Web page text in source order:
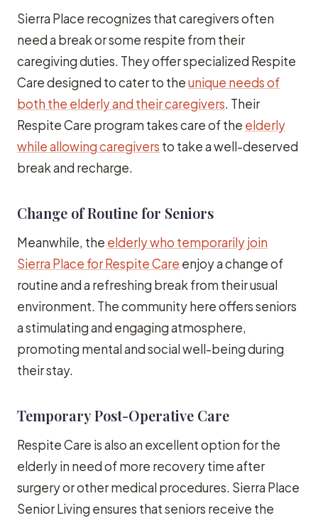
Sierra Place recognizes that caregivers often
need a break or some respite from their
caregiving duties. They offer specialized Respite
Care designed to cater to theunique needs of
both the elderly and their caregivers. Their
Respite Care program takes care of the elderly
while allowing caregivers to take a well-deserved
break and recharge.
Change of Routine for Seniors
Meanwhile, the elderly who temporarily join
Sierra Place for Respite Care enjoy a change of
routine and a refreshing break from their usual
environment. The community here offers seniors
a stimulating and engaging atmosphere,
promoting mental and social well-being during
their stay.
Temporary Post-Operative Care
Respite Care is also an excellent option for the
elderly in need of more recovery time after
surgery or other medical procedures. Sierra Place
Senior Living ensures that seniors receive the